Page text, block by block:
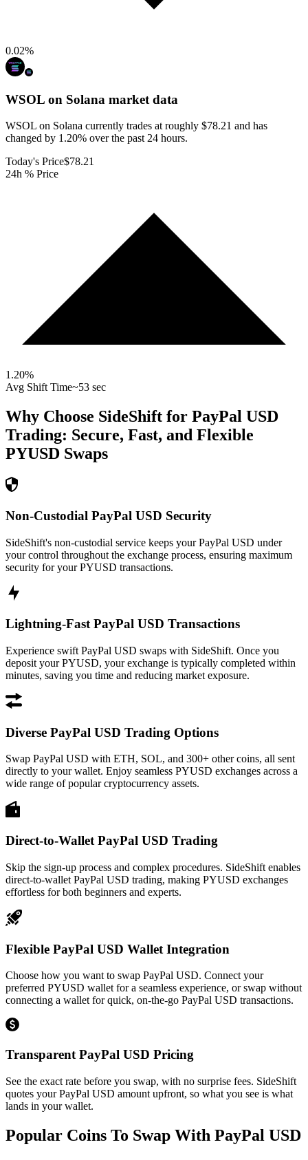
0.02%
WSOL on Solana market data
WSOL on Solana currently trades at roughly $78.21 and has
changed by 1.20% over the past 24 hours.
Today's Price$78.21
24h % Price
1.20%
Avg Shift Time~53 sec
Why Choose SideShift for PayPal USD
Trading: Secure, Fast, and Flexible
PYUSD Swaps
Non-Custodial PayPal USD Security
SideShift's non-custodial service keeps your PayPal USD under
your control throughout the exchange process, ensuring maximum
security for your PYUSD transactions.
Lightning-Fast PayPal USD Transactions
Experience swift PayPal USD swaps with SideShift. Once you
deposit your PYUSD, your exchange is typically completed within
minutes, saving you time and reducing market exposure.
Diverse PayPal USD Trading Options
Swap PayPal USD with ETH, SOL, and 300+ other coins, all sent
directly to your wallet. Enjoy seamless PYUSD exchanges across a
wide range of popular cryptocurrency assets.
Direct-to-Wallet PayPal USD Trading
Skip the sign-up process and complex procedures. SideShift enables
direct-to-wallet PayPal USD trading, making PYUSD exchanges
effortless for both beginners and experts.
Flexible PayPal USD Wallet Integration
Choose how you want to swap PayPal USD. Connect your
preferred PYUSD wallet for a seamless experience, or swap without
connecting a wallet for quick, on-the-go PayPal USD transactions.
Transparent PayPal USD Pricing
See the exact rate before you swap, with no surprise fees. SideShift
quotes your PayPal USD amount upfront, so what you see is what
lands in your wallet.
Popular Coins To Swap With PayPal USD